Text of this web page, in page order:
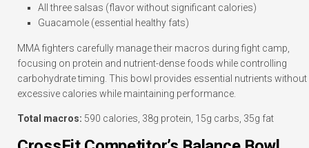
All three salsas (flavor without significant calories)
Guacamole (essential healthy fats)
MMA fighters carefully manage their macros during fight camp,
focusing on protein and nutrient-dense foods while controlling
carbohydrate timing. This bowl provides essential nutrients without
excessive calories while maintaining performance.
Total macros: 590 calories, 38g protein, 15g carbs, 35g fat